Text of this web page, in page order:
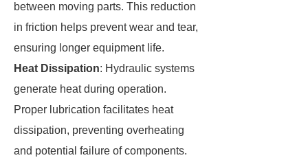
between moving parts. This reduction
in friction helps prevent wear and tear,
ensuring longer equipment life.
Heat Dissipation: Hydraulic systems
generate heat during operation.
Proper lubrication facilitates heat
dissipation, preventing overheating
and potential failure of components.